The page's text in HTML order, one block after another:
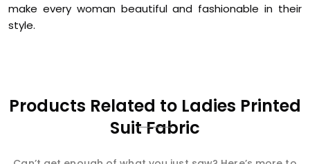
make every woman beautiful and fashionable in their
style.
Products Related to Ladies Printed
Suit Fabric